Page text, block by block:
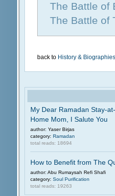
The Battle of
The Battle of
back to History & Biographies
My Dear Ramadan Stay-at-
Home Mom, I Salute You
author: Yaser Birjas
category: Ramadan
total reads: 18694
How to Benefit from The
author: Abu Rumaysah Refi Shafi
category: Soul Purification
total reads: 19263